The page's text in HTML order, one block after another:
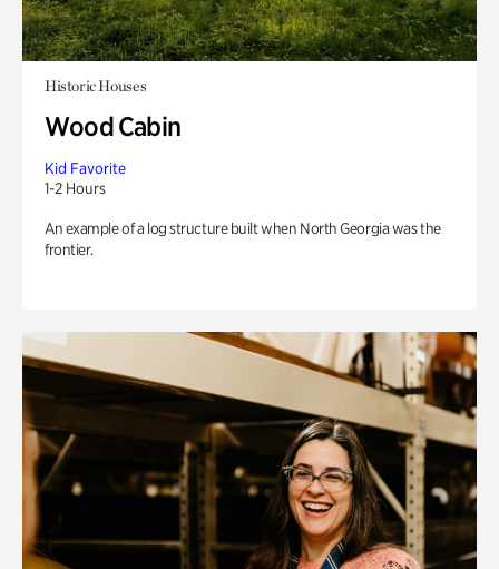
Historic Houses
Wood Cabin
Kid Favorite
1-2 Hours
An example of a log structure built when North Georgia was the
frontier.